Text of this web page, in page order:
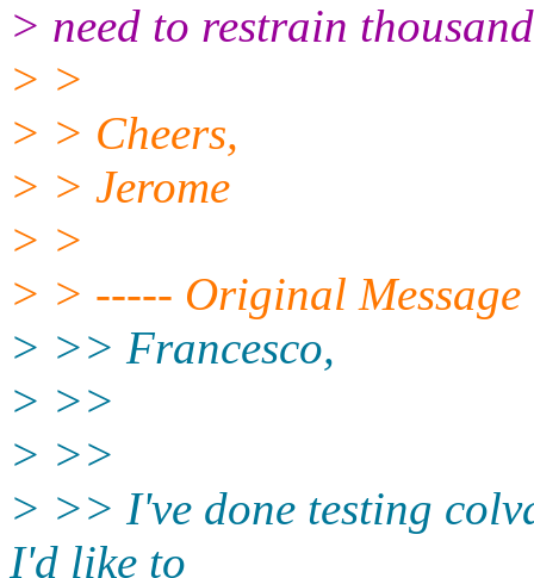
> need to restrain
> >
> > Cheers,
> > Jerome
> >
> > ----- Original
> >> Francesco,
> >>
> >>
> >> I've done testing
I'd like to